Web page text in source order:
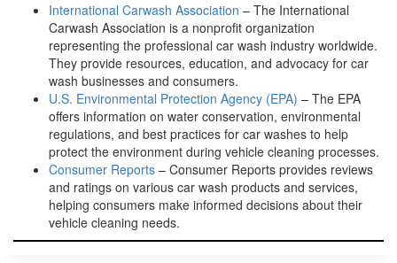
International Carwash Association – The International
Carwash Association is a nonprofit organization
representing the professional car wash industry worldwide.
They provide resources, education, and advocacy for car
wash businesses and consumers.
U.S. Environmental Protection Agency (EPA) – The EPA
offers information on water conservation, environmental
regulations, and best practices for car washes to help
protect the environment during vehicle cleaning processes.
Consumer Reports – Consumer Reports provides reviews
and ratings on various car wash products and services,
helping consumers make informed decisions about their
vehicle cleaning needs.